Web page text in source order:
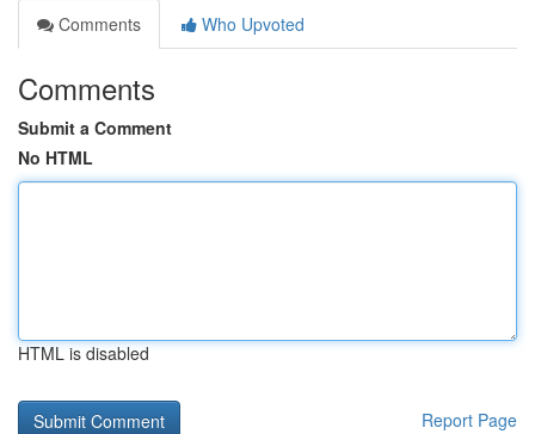
Comments
Who Upvoted
Comments
Submit a Comment
No HTML
HTML is disabled
Report Page